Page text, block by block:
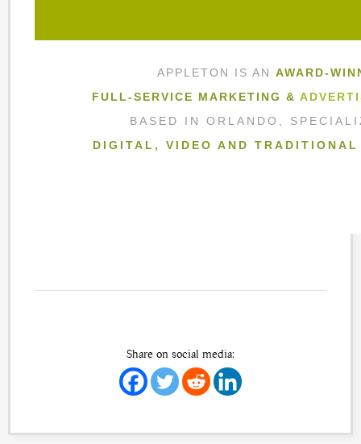
APPLETON IS AN AWARD-
FULL-SERVICE MARKETING &
BASED IN ORLANDO,
DIGITAL, VIDEO AND
Share on social media: